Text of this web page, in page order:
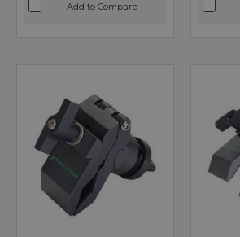
Add to Compare